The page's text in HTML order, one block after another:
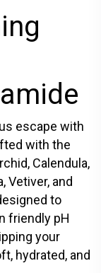
escape with
with the
Calendula,
Vetiver, and
to
friendly pH
your
hydrated, and